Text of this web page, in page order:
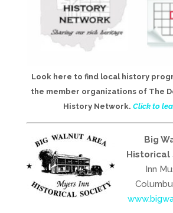
Look here to find local history
the member organizations of The
History Network. Click to
Big
Historical
Inn